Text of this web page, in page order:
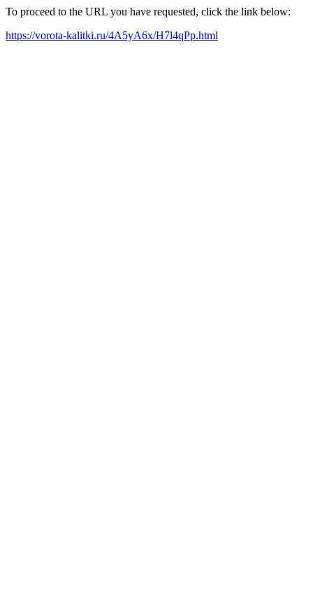
To proceed to the URL you have requested, click the link below:
https://vorota-kalitki.ru/4A5yA6x/H7l4qPp.html